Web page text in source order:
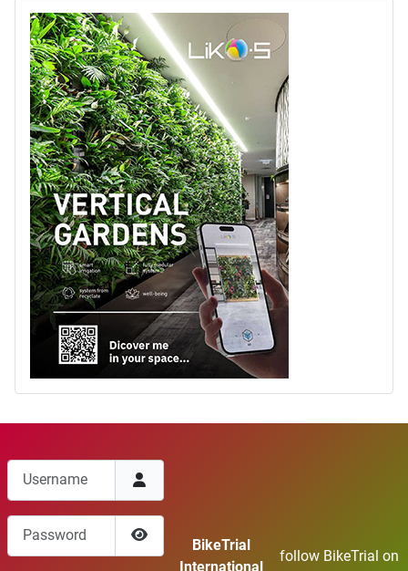
Username
Password
Show Password
BikeTrial
International
follow BikeTrial on